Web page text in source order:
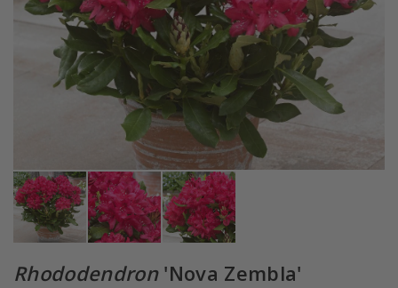
Rhododendron'Nova Zembla'